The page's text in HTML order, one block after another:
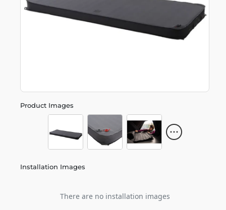
Product Images
Installation Images
There are no installation images